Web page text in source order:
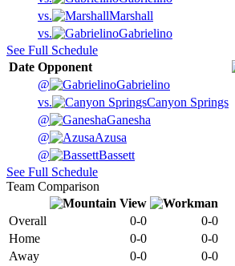
vs.
Marshall
vs.
Gabrielino
See Full Schedule
Date Opponent
@
Gabrielino
vs.
Canyon Springs
@
Ganesha
@
Azusa
@
Bassett
See Full Schedule
Team Comparison
Overall 0-0
0-0
Home
0-0
0-0
Away
0-0
0-0